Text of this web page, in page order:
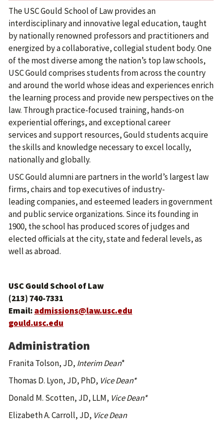
The USC Gould School of Law provides an
interdisciplinary and innovative legal education, taught
by nationally renowned professors and practitioners and
energized by a collaborative, collegial student body. One
of the most diverse among the nation’s top law schools,
USC Gould comprises students from across the country
and around the world whose ideas and experiences enrich
the learning process and provide new perspectives on the
law. Through practice-focused training, hands-on
experiential offerings, and exceptional career
services and support resources, Gould students acquire
the skills and knowledge necessary to excel locally,
nationally and globally.
USC Gould alumni are partners in the world’s largest law
firms, chairs and top executives of industry-
leading companies, and esteemed leaders in government
and public service organizations. Since its founding in
1900, the school has produced scores of judges and
elected officials at the city, state and federal levels, as
well as abroad.
USC Gould School of Law
(213) 740-7331
Email: admissions@law.usc.edu
gould.usc.edu
Administration
Franita Tolson, JD, InterimDean*
Thomas D. Lyon, JD, PhD, Vice Dean*
Donald M. Scotten, JD, LLM, Vice Dean*
Elizabeth A. Carroll, JD, Vice Dean